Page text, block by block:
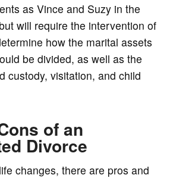
as Vince and Suzy in the
will require the intervention of
how the marital assets
be divided, as well as the
custody, visitation, and child
of an
Divorce
changes, there are pros and